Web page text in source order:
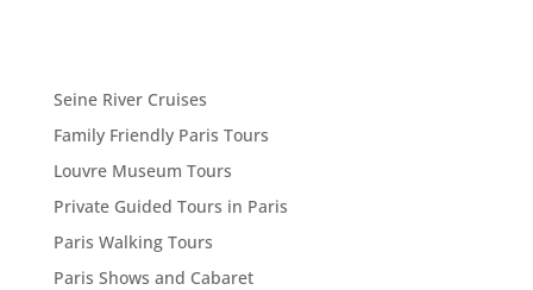
Seine River Cruises
Family Friendly Paris Tours
Louvre Museum Tours
Private Guided Tours in Paris
Paris Walking Tours
Paris Shows and Cabaret